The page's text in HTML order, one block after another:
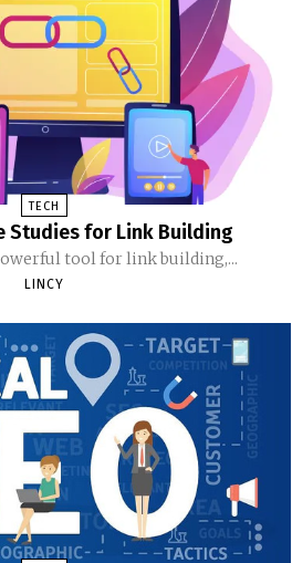
TECH
Studies for Link Building
tool for link building,...
LINCY